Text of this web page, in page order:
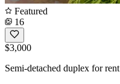
Featured
16
$3,000
Semi-detached duplex for rent